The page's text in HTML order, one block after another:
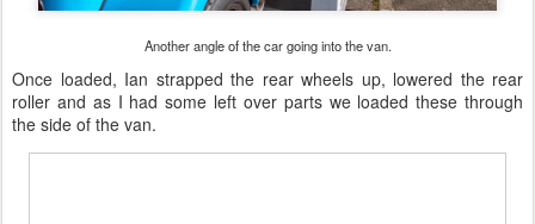
Another angle of the car going into the van.
Once loaded, Ian strapped the rear wheels up, lowered the rear
roller and as I had some left over parts we loaded these through
the side of the van.